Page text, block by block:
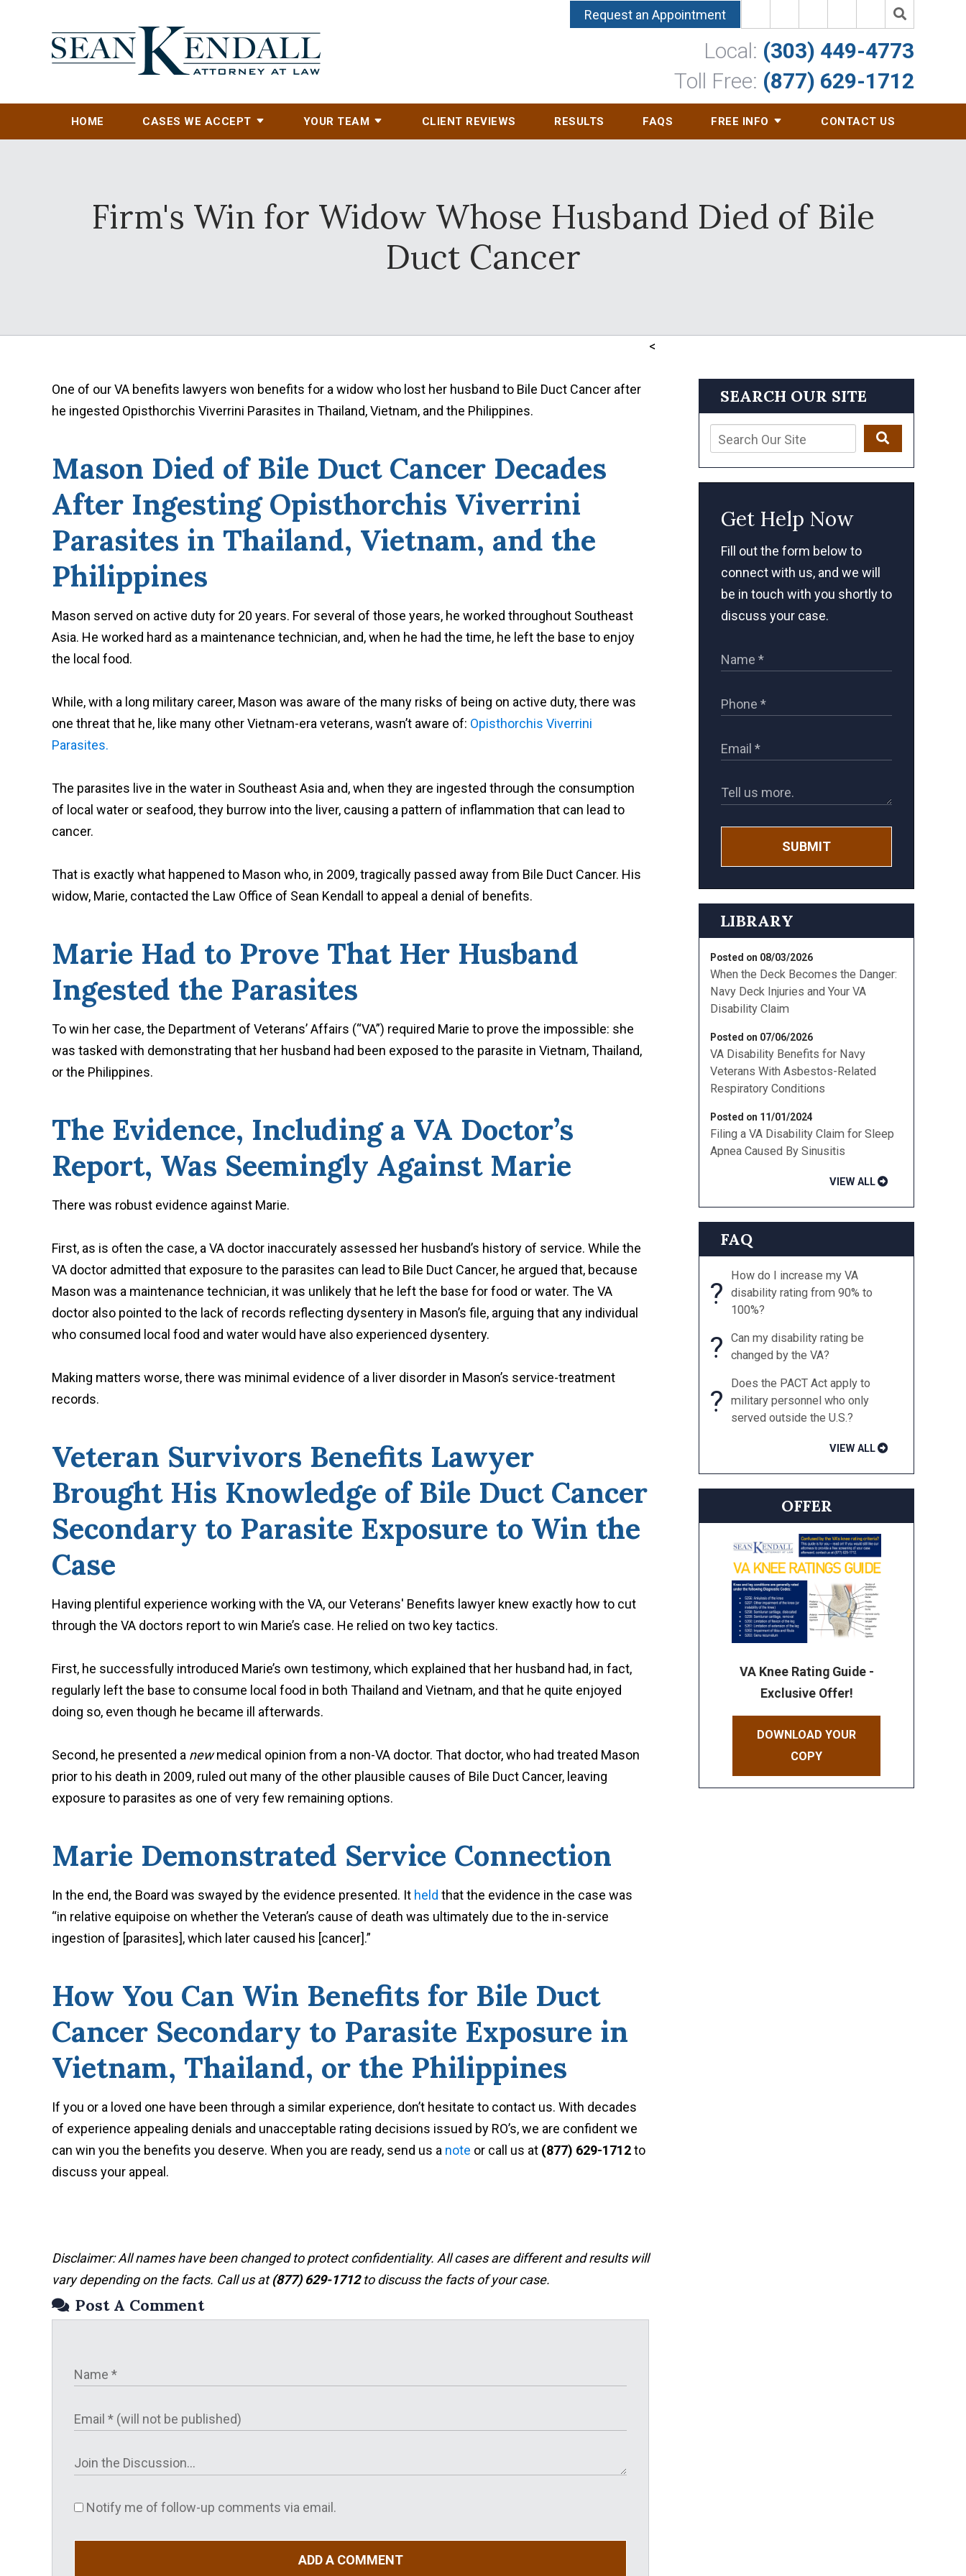
Request an Appointment
Local: (303) 449-4773
Toll Free: (877) 629-1712
HOME CASES WE ACCEPT YOUR TEAM CLIENT REVIEWS RESULTS FAQS FREE INFO CONTACT US
Firm's Win for Widow Whose Husband Died of Bile
Duct Cancer
One of our VA benefits lawyers won benefits for a widow who lost her husband to Bile Duct Cancer after
he ingested Opisthorchis Viverrini Parasites in Thailand, Vietnam, and the Philippines.
Mason Died of Bile Duct Cancer Decades
After Ingesting Opisthorchis Viverrini
Parasites in Thailand, Vietnam, and the
Philippines
Mason served on active duty for 20 years. For several of those years, he worked throughout Southeast
Asia. He worked hard as a maintenance technician, and, when he had the time, he left the base to enjoy
the local food.
While, with a long military career, Mason was aware of the many risks of being on active duty, there was
one threat that he, like many other Vietnam-era veterans, wasn’t aware of: Opisthorchis Viverrini
Parasites.
The parasites live in the water in Southeast Asia and, when they are ingested through the consumption
of local water or seafood, they burrow into the liver, causing a pattern of inflammation that can lead to
cancer.
That is exactly what happened to Mason who, in 2009, tragically passed away from Bile Duct Cancer. His
widow, Marie, contacted the Law Office of Sean Kendall to appeal a denial of benefits.
Marie Had to Prove That Her Husband
Ingested the Parasites
To win her case, the Department of Veterans’ Affairs (“VA”) required Marie to prove the impossible: she
was tasked with demonstrating that her husband had been exposed to the parasite in Vietnam, Thailand,
or the Philippines.
The Evidence, Including a VA Doctor’s
Report, Was Seemingly Against Marie
There was robust evidence against Marie.
First, as is often the case, a VA doctor inaccurately assessed her husband’s history of service. While the
VA doctor admitted that exposure to the parasites can lead to Bile Duct Cancer, he argued that, because
Mason was a maintenance technician, it was unlikely that he left the base for food or water. The VA
doctor also pointed to the lack of records reflecting dysentery in Mason’s file, arguing that any individual
who consumed local food and water would have also experienced dysentery.
Making matters worse, there was minimal evidence of a liver disorder in Mason’s service-treatment
records.
Veteran Survivors Benefits Lawyer
Brought His Knowledge of Bile Duct Cancer
Secondary to Parasite Exposure to Win the
Case
Having plentiful experience working with the VA, our Veterans' Benefits lawyer knew exactly how to cut
through the VA doctors report to win Marie’s case. He relied on two key tactics.
First, he successfully introduced Marie’s own testimony, which explained that her husband had, in fact,
regularly left the base to consume local food in both Thailand and Vietnam, and that he quite enjoyed
doing so, even though he became ill afterwards.
Second, he presented a newmedical opinion from a non-VA doctor. That doctor, who had treated Mason
prior to his death in 2009, ruled out many of the other plausible causes of Bile Duct Cancer, leaving
exposure to parasites as one of very few remaining options.
Marie Demonstrated Service Connection
In the end, the Board was swayed by the evidence presented. It held that the evidence in the case was
“in relative equipoise on whether the Veteran’s cause of death was ultimately due to the in-service
ingestion of [parasites], which later caused his [cancer].”
How You Can Win Benefits for Bile Duct
Cancer Secondary to Parasite Exposure in
Vietnam, Thailand, or the Philippines
If you or a loved one have been through a similar experience, don’t hesitate to contact us. With decades
of experience appealing denials and unacceptable rating decisions issued by RO’s, we are confident we
can win you the benefits you deserve. When you are ready, send us a note or call us at (877) 629-1712to
discuss your appeal.
Disclaimer: All names have been changed to protect confidentiality. All cases are different and results will
vary depending on the facts. Call us at(877) 629-1712to discuss the facts of your case.
Post A Comment
Notify me of follow-up comments via email.
ADD A COMMENT
<
SEARCH OUR SITE
Get Help Now
Fill out the form below to
connect with us, and we will
be in touch with you shortly to
discuss your case.
SUBMIT
LIBRARY
Posted on 08/03/2026
When the Deck Becomes the Danger:
Navy Deck Injuries and Your VA
Disability Claim
Posted on 07/06/2026
VA Disability Benefits for Navy
Veterans With Asbestos-Related
Respiratory Conditions
Posted on 11/01/2024
Filing a VA Disability Claim for Sleep
Apnea Caused By Sinusitis
VIEW ALL
FAQ
?
How do I increase my VA
disability rating from 90% to
100%?
?
Can my disability rating be
changed by the VA?
?
Does the PACT Act apply to
military personnel who only
served outside the U.S.?
VIEW ALL
OFFER
VA Knee Rating Guide -
Exclusive Offer!
DOWNLOAD YOUR
COPY